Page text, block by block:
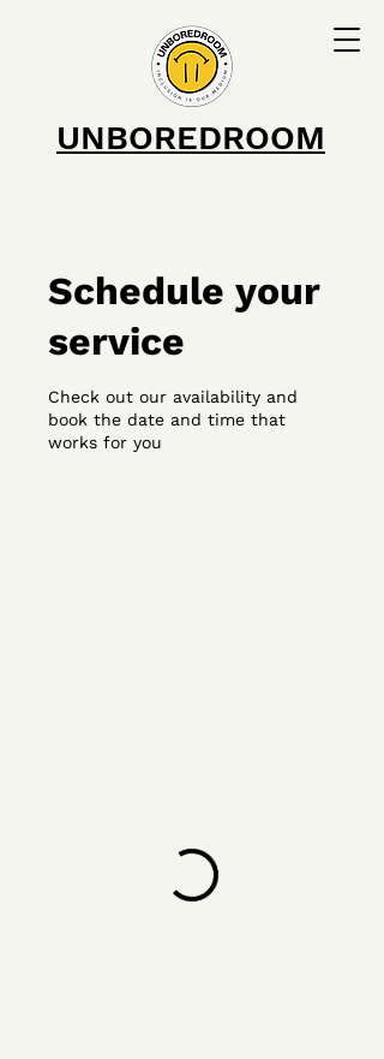
UNBOREDROOM
Schedule your
service
Check out our availability and
book the date and time that
works for you